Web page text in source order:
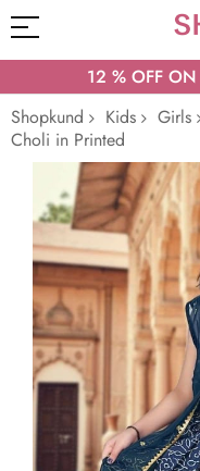
12 % OFF
Shopkund
Kids Girls
Choli in Printed
the
end
of
the
images
gallery